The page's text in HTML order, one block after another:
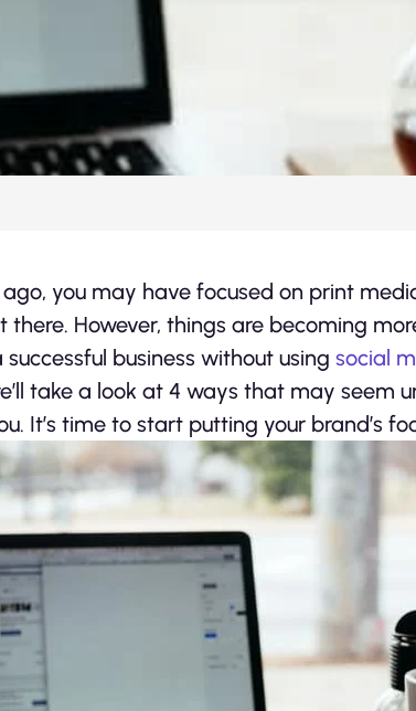
you may have focused on print
there. However, things are becoming
business without using social
take a look at 4 ways that may seem
It’s time to start putting your brand’s